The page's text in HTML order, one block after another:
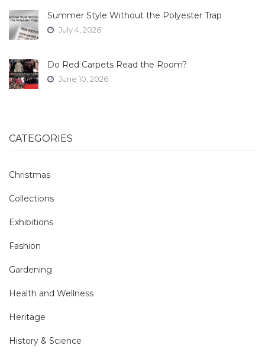
Summer Style Without the Polyester Trap
July 4, 2026
Do Red Carpets Read the Room?
June 10, 2026
CATEGORIES
Christmas
Collections
Exhibitions
Fashion
Gardening
Health and Wellness
Heritage
History & Science